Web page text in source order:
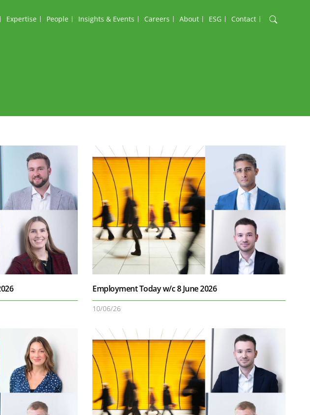
Expertise People Insights & Events Careers About ESG Contact
Employment Today w/c 8 June 2026
10/06/26